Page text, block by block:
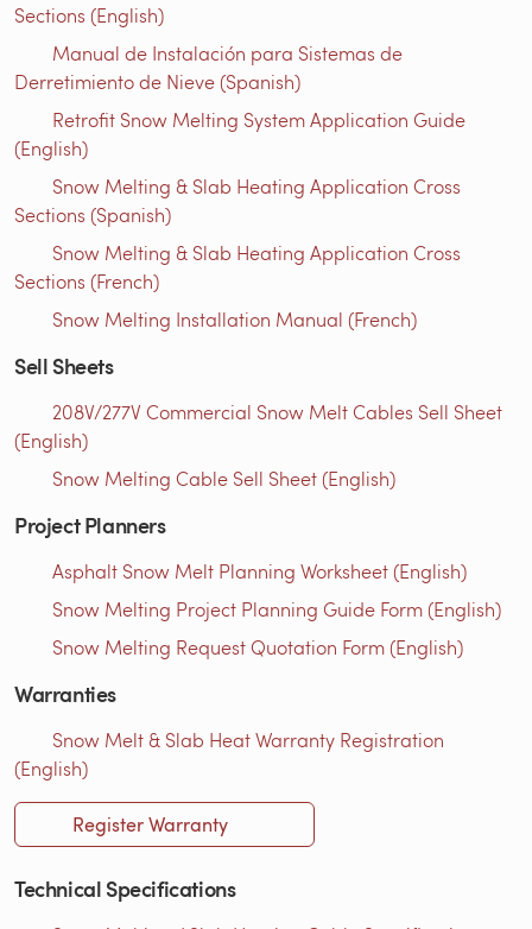
Sections (English)
Manual de Instalación para Sistemas de
Derretimiento de Nieve (Spanish)
Retrofit Snow Melting System Application Guide
(English)
Snow Melting & Slab Heating Application Cross
Sections (Spanish)
Snow Melting & Slab Heating Application Cross
Sections (French)
Snow Melting Installation Manual (French)
Sell Sheets
208V/277V Commercial Snow Melt Cables Sell Sheet
(English)
Snow Melting Cable Sell Sheet (English)
Project Planners
Asphalt Snow Melt Planning Worksheet (English)
Snow Melting Project Planning Guide Form (English)
Snow Melting Request Quotation Form (English)
Warranties
Snow Melt & Slab Heat Warranty Registration
(English)
Register Warranty
Technical Specifications